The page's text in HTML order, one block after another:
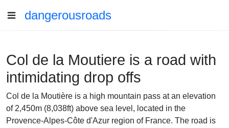
dangerousroads
Col de la Moutiere is a road with
intimidating drop offs
Col de la Moutière is a high mountain pass at an elevation
of 2,450m (8,038ft) above sea level, located in the
Provence-Alpes-Côte d'Azur region of France. The road is